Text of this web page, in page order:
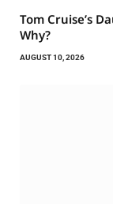
Tom Cruise’s
Why?
AUGUST 10, 2026